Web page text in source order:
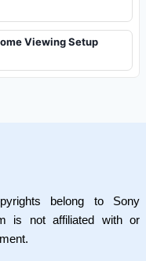
Viewing Setup
belong to Sony
is not affiliated with or